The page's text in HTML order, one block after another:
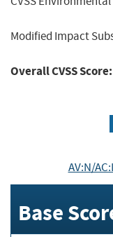
Modified Impact
Overall CVSS Score:
AV:N/
Base